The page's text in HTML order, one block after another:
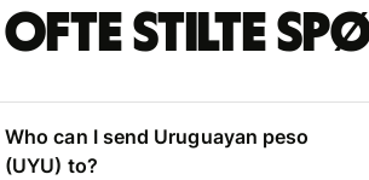
Ofte stilte
Who can I send Uruguayan peso
(UYU) to?